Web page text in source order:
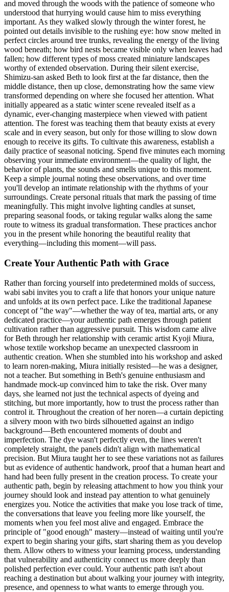
and moved through the woods with the patience of someone who
understood that hurrying would cause him to miss everything
important. As they walked slowly through the winter forest, he
pointed out details invisible to the rushing eye: how snow melted in
perfect circles around tree trunks, revealing the energy of the living
wood beneath; how bird nests became visible only when leaves had
fallen; how different types of moss created miniature landscapes
worthy of extended observation. During their silent exercise,
Shimizu-san asked Beth to look first at the far distance, then the
middle distance, then up close, demonstrating how the same view
transformed depending on where she focused her attention. What
initially appeared as a static winter scene revealed itself as a
dynamic, ever-changing masterpiece when viewed with patient
attention. The forest was teaching them that beauty exists at every
scale and in every season, but only for those willing to slow down
enough to receive its gifts. To cultivate this awareness, establish a
daily practice of seasonal noticing. Spend five minutes each morning
observing your immediate environment—the quality of light, the
behavior of plants, the sounds and smells unique to this moment.
Keep a simple journal noting these observations, and over time
you'll develop an intimate relationship with the rhythms of your
surroundings. Create personal rituals that mark the passing of time
meaningfully. This might involve lighting candles at sunset,
preparing seasonal foods, or taking regular walks along the same
route to witness its gradual transformation. These practices anchor
you in the present while honoring the beautiful reality that
everything—including this moment—will pass.
Create Your Authentic Path with Grace
Rather than forcing yourself into predetermined molds of success,
wabi sabi invites you to craft a life that honors your unique nature
and unfolds at its own perfect pace. Like the traditional Japanese
concept of "the way"—whether the way of tea, martial arts, or any
dedicated practice—your authentic path emerges through patient
cultivation rather than aggressive pursuit. This wisdom came alive
for Beth through her relationship with ceramic artist Kyoji Miura,
whose textile workshop became an unexpected classroom in
authentic creation. When she stumbled into his workshop and asked
to learn noren-making, Miura initially resisted—he was a designer,
not a teacher. But something in Beth's genuine enthusiasm and
handmade mock-up convinced him to take the risk. Over many
days, she learned not just the technical aspects of dyeing and
stitching, but more importantly, how to trust the process rather than
control it. Throughout the creation of her noren—a curtain depicting
a silvery moon with two birds silhouetted against an indigo
background—Beth encountered moments of doubt and
imperfection. The dye wasn't perfectly even, the lines weren't
completely straight, the panels didn't align with mathematical
precision. But Miura taught her to see these variations not as failures
but as evidence of authentic handwork, proof that a human heart and
hand had been fully present in the creation process. To create your
authentic path, begin by releasing attachment to how you think your
journey should look and instead pay attention to what genuinely
energizes you. Notice the activities that make you lose track of time,
the conversations that leave you feeling more like yourself, the
moments when you feel most alive and engaged. Embrace the
principle of "good enough" mastery—instead of waiting until you're
expert to begin sharing your gifts, start sharing them as you develop
them. Allow others to witness your learning process, understanding
that vulnerability and authenticity connect us more deeply than
polished perfection ever could. Your authentic path isn't about
reaching a destination but about walking your journey with integrity,
presence, and openness to what wants to emerge through you.